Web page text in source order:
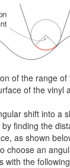
of the range
of the vinyl
shift into a
finding the
as shown
choose an
with the